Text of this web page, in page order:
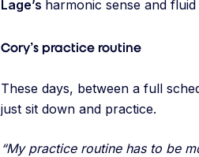
Lage’s harmonic sense and fluid
Cory’s practice routine
These days, between a full
just sit down and practice.
“My practice routine has to be